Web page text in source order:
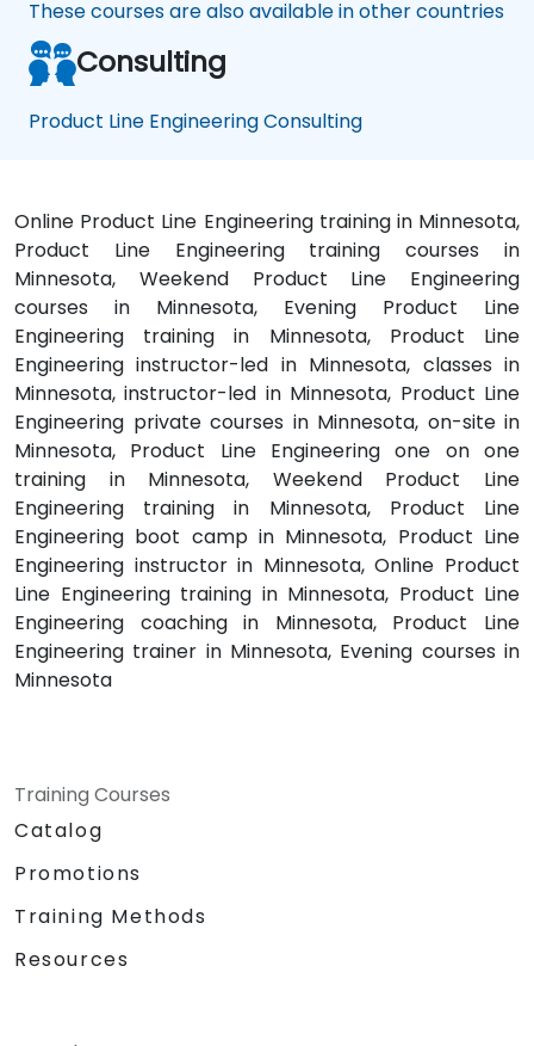
These courses are also available in other countries
Consulting
Product Line Engineering Consulting
Online Product Line Engineering training in Minnesota,
Product Line Engineering training courses in
Minnesota, Weekend Product Line Engineering
courses in Minnesota, Evening Product Line
Engineering training in Minnesota, Product Line
Engineering instructor-led in Minnesota, classes in
Minnesota, instructor-led in Minnesota, Product Line
Engineering private courses in Minnesota, on-site in
Minnesota, Product Line Engineering one on one
training in Minnesota, Weekend Product Line
Engineering training in Minnesota, Product Line
Engineering boot camp in Minnesota, Product Line
Engineering instructor in Minnesota, Online Product
Line Engineering training in Minnesota, Product Line
Engineering coaching in Minnesota, Product Line
Engineering trainer in Minnesota, Evening courses in
Minnesota
Training Courses
Catalog
Promotions
Training Methods
Resources